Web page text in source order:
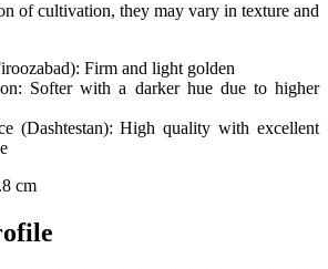
of cultivation, they may vary in texture and
Firm and light golden
Softer with a darker hue due to higher
(Dashtestan): High quality with excellent
cm